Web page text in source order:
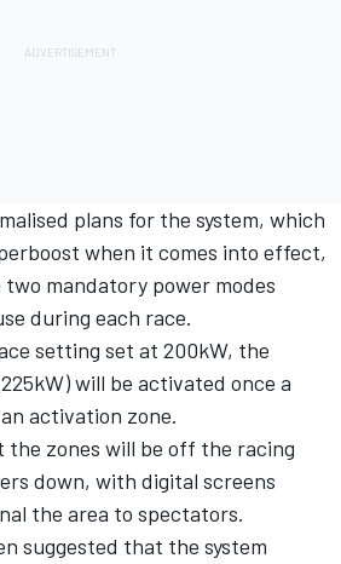
plans for the system, which
when it comes into effect,
mandatory power modes
during each race.
setting set at 200kW, the
will be activated once a
activation zone.
zones will be off the racing
down, with digital screens
the area to spectators.
suggested that the system